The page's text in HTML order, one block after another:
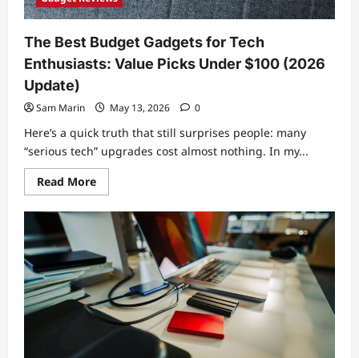
The Best Budget Gadgets for Tech
Enthusiasts: Value Picks Under $100 (2026
Update)
Sam Marin May 13, 2026 0
Here’s a quick truth that still surprises people: many
“serious tech” upgrades cost almost nothing. In my...
Read MoreRead
more
The
Best
Budget
Gadgets
for
Tech
Enthusiasts:
Value
Picks
Under
$100
(2026
Update)